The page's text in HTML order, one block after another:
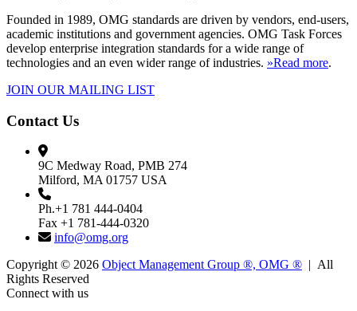
Founded in 1989, OMG standards are driven by vendors, end-users,
academic institutions and government agencies. OMG Task Forces
develop enterprise integration standards for a wide range of
technologies and an even wider range of industries. »Read more.
JOIN OUR MAILING LIST
Contact Us
9C Medway Road, PMB 274
Milford, MA 01757 USA
Ph.+1 781 444-0404
Fax +1 781-444-0320
info@omg.org
Copyright © 2026 Object Management Group ®, OMG ® | All
Rights Reserved
Connect with us